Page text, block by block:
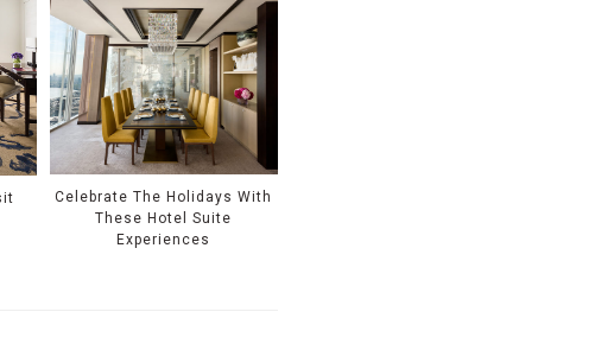
Celebrate The Holidays With
These Hotel Suite
Experiences